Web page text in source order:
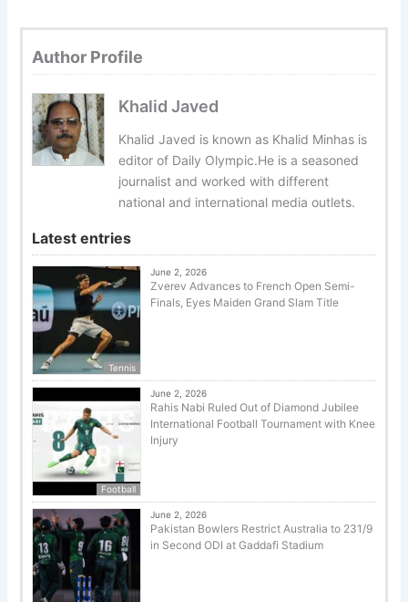
Author Profile
Khalid Javed
Khalid Javed is known as Khalid Minhas is
editor of Daily Olympic.He is a seasoned
journalist and worked with different
national and international media outlets.
Latest entries
Tennis
June 2, 2026
Zverev Advances to French Open Semi-
Finals, Eyes Maiden Grand Slam Title
Football
June 2, 2026
Rahis Nabi Ruled Out of Diamond Jubilee
International Football Tournament with Knee
Injury
June 2, 2026
Pakistan Bowlers Restrict Australia to 231/9
in Second ODI at Gaddafi Stadium